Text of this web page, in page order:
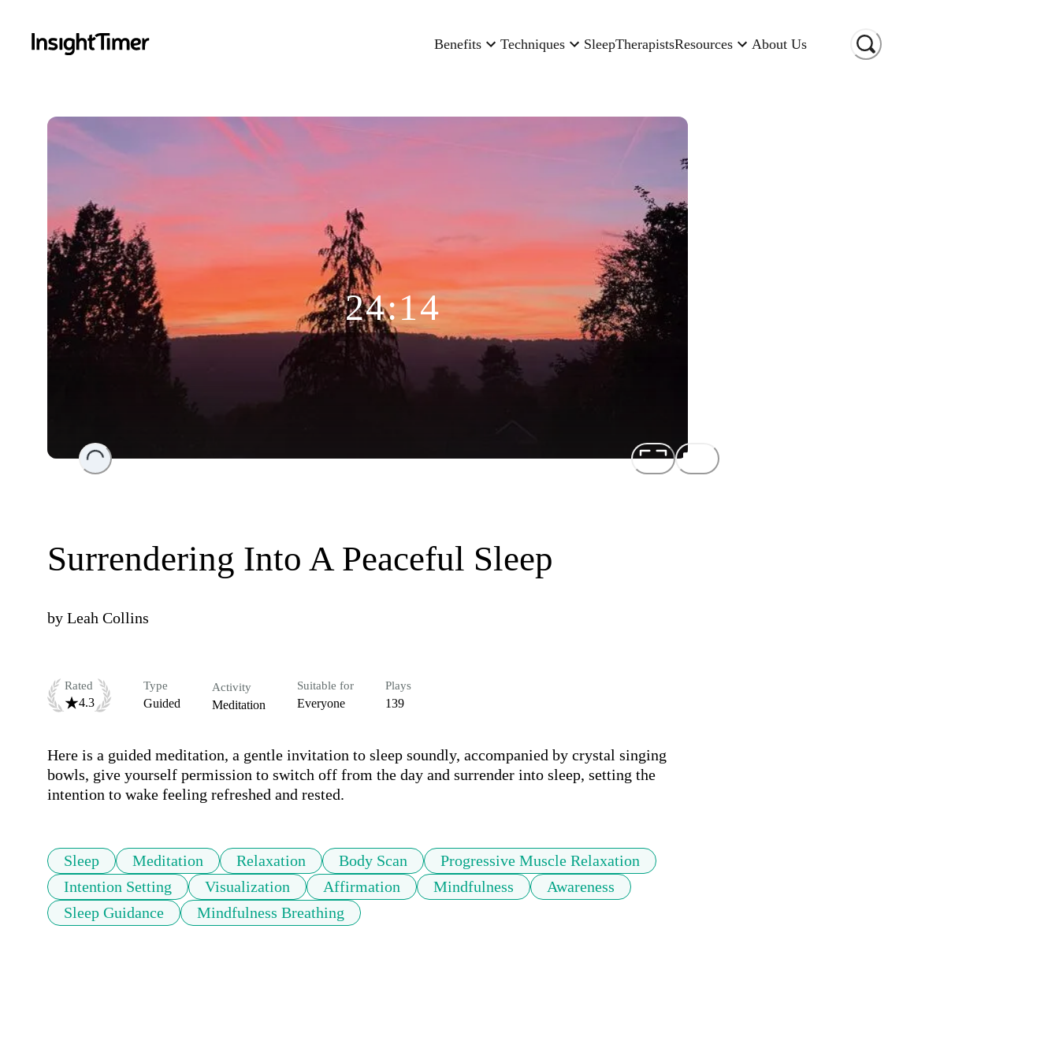
Benefits Techniques SleepTherapistsResources About Us
Loading...
24:14
Surrendering Into A Peaceful Sleep
by Leah Collins
Rated
4.3
Type
Guided
Activity
Meditation
Suitable for
Everyone
Plays
139
Here is a guided meditation, a gentle invitation to sleep soundly, accompanied by crystal singing
bowls, give yourself permission to switch off from the day and surrender into sleep, setting the
intention to wake feeling refreshed and rested.
Sleep Meditation Relaxation Body Scan
Progressive Muscle Relaxation
Intention Setting
Visualization Affirmation Mindfulness
Awareness
Sleep Guidance
Mindfulness Breathing